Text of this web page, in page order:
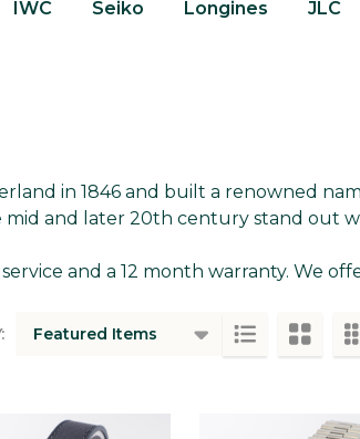
IWC Seiko Longines JLC
in 1846 and built a renowned
and later 20th century stand out
and a 12 month warranty. We